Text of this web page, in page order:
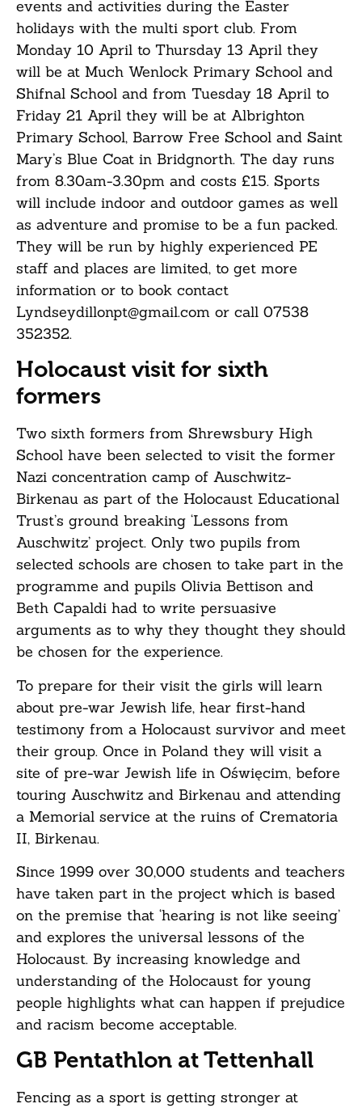
events and activities during the Easter
holidays with the multi sport club. From
Monday 10 April to Thursday 13 April they
will be at Much Wenlock Primary School and
Shifnal School and from Tuesday 18 April to
Friday 21 April they will be at Albrighton
Primary School, Barrow Free School and Saint
Mary’s Blue Coat in Bridgnorth. The day runs
from 8.30am-3.30pm and costs £15. Sports
will include indoor and outdoor games as well
as adventure and promise to be a fun packed.
They will be run by highly experienced PE
staff and places are limited, to get more
information or to book contact
Lyndseydillonpt@gmail.com or call 07538
352352.
Holocaust visit for sixth
formers
Two sixth formers from Shrewsbury High
School have been selected to visit the former
Nazi concentration camp of Auschwitz-
Birkenau as part of the Holocaust Educational
Trust’s ground breaking ‘Lessons from
Auschwitz’ project. Only two pupils from
selected schools are chosen to take part in the
programme and pupils Olivia Bettison and
Beth Capaldi had to write persuasive
arguments as to why they thought they should
be chosen for the experience.
To prepare for their visit the girls will learn
about pre-war Jewish life, hear first-hand
testimony from a Holocaust survivor and meet
their group. Once in Poland they will visit a
site of pre-war Jewish life in Oświęcim, before
touring Auschwitz and Birkenau and attending
a Memorial service at the ruins of Crematoria
II, Birkenau.
Since 1999 over 30,000 students and teachers
have taken part in the project which is based
on the premise that ‘hearing is not like seeing’
and explores the universal lessons of the
Holocaust. By increasing knowledge and
understanding of the Holocaust for young
people highlights what can happen if prejudice
and racism become acceptable.
GB Pentathlon at Tettenhall
Fencing as a sport is getting stronger at